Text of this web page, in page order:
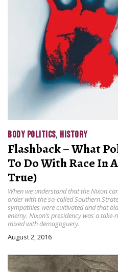
BODY POLITICS, HISTORY
Flashback – What
To Do With Race In
True)
When we understand that the Nixon
order with the so-called Southern
sympathies were cultivated and that
enemy. Nixon’s presidency was a
mixed with demagoguery.
August 2, 2016